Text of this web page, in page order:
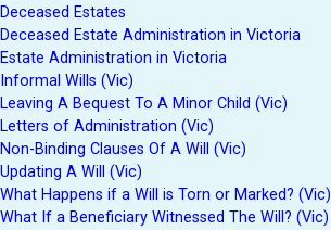
Deceased Estates
Deceased Estate Administration in Victoria
Estate Administration in Victoria
Informal Wills (Vic)
Leaving A Bequest To A Minor Child (Vic)
Letters of Administration (Vic)
Non-Binding Clauses Of A Will (Vic)
Updating A Will (Vic)
What Happens if a Will is Torn or Marked? (Vic)
What If a Beneficiary Witnessed The Will? (Vic)